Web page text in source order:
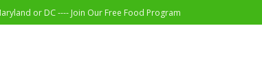
or DC ---- Join Our Free Food Program